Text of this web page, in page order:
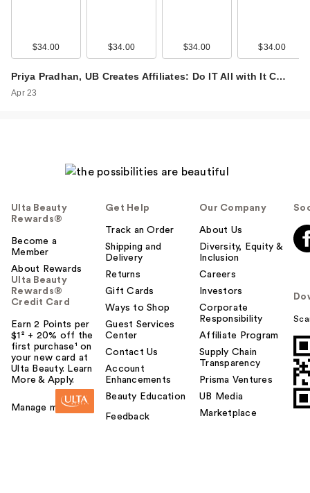
$34.00 $34.00 $34.00 $34.00
Priya Pradhan, UB Creates Affiliates: Do IT All with It C…
Apr 23
Ulta Beauty
Rewards®
Become a
Member
About Rewards
Ulta Beauty
Rewards®
Credit Card
Earn 2 Points per
$1² + 20% off the
first purchase¹ on
your new card at
Ulta Beauty. Learn
More & Apply.
Manage my card
Get Help
Track an Order
Shipping and
Delivery
Returns
Gift Cards
Ways to Shop
Guest Services
Center
Contact Us
Account
Enhancements
Beauty Education
Feedback
Our Company
About Us
Diversity, Equity &
Inclusion
Careers
Investors
Corporate
Responsibility
Affiliate Program
Supply Chain
Transparency
Prisma Ventures
UB Media
Marketplace